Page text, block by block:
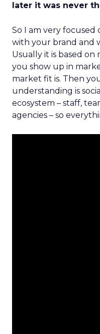
later it was never
So I am very focused
with your brand and
Usually it is based on
you show up in
market fit is. Then
understanding is
ecosystem – staff,
agencies – so